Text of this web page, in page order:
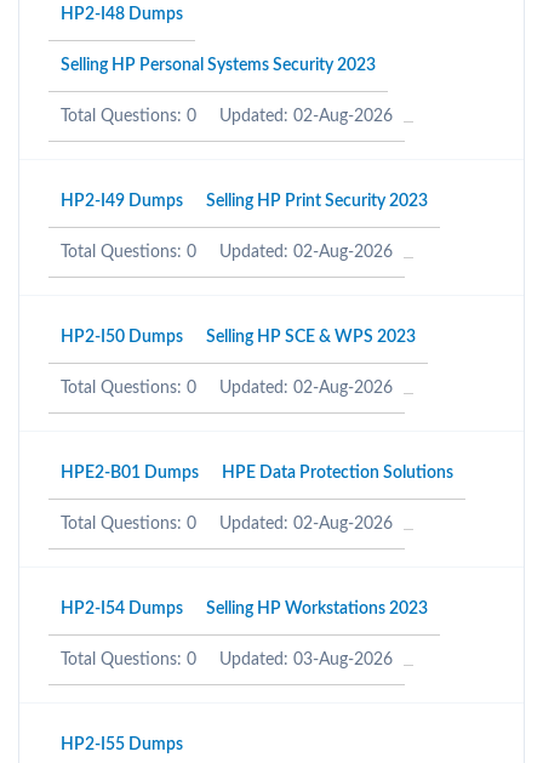
HP2-I48 Dumps
Selling HP Personal Systems Security 2023
Total Questions: 0 Updated: 02-Aug-2026
HP2-I49 Dumps Selling HP Print Security 2023
Total Questions: 0 Updated: 02-Aug-2026
HP2-I50 Dumps Selling HP SCE & WPS 2023
Total Questions: 0 Updated: 02-Aug-2026
HPE2-B01 Dumps HPE Data Protection Solutions
Total Questions: 0 Updated: 02-Aug-2026
HP2-I54 Dumps Selling HP Workstations 2023
Total Questions: 0 Updated: 03-Aug-2026
HP2-I55 Dumps